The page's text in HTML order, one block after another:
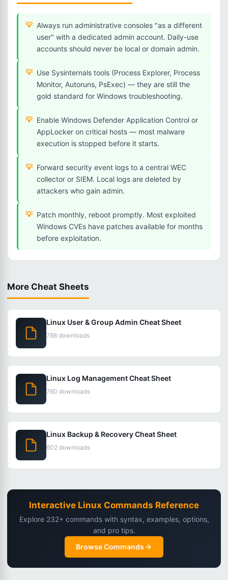
Always run administrative consoles "as a different
user" with a dedicated admin account. Daily-use
accounts should never be local or domain admin.
Use Sysinternals tools (Process Explorer, Process
Monitor, Autoruns, PsExec) — they are still the
gold standard for Windows troubleshooting.
Enable Windows Defender Application Control or
AppLocker on critical hosts — most malware
execution is stopped before it starts.
Forward security event logs to a central WEC
collector or SIEM. Local logs are deleted by
attackers who gain admin.
Patch monthly, reboot promptly. Most exploited
Windows CVEs have patches available for months
before exploitation.
More Cheat Sheets
Linux User & Group Admin Cheat Sheet
788 downloads
Linux Log Management Cheat Sheet
760 downloads
Linux Backup & Recovery Cheat Sheet
602 downloads
Interactive Linux Commands Reference
Explore 232+ commands with syntax, examples, options,
and pro tips.
Browse Commands